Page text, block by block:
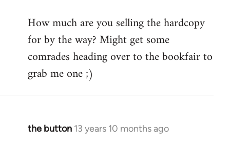
to
Welcome
libcom.org
How much are you selling the hardcopy
for by the way? Might get some
comrades heading over to the bookfair to
grab me one ;)
the button 13 years 10 months ago
In